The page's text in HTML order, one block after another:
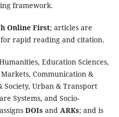
framework.
Online First; articles are
rapid reading and citation.
Education Sciences,
Markets, Communication &
Society, Urban & Transport
Systems, and Socio-
DOIsand ARKs; and is